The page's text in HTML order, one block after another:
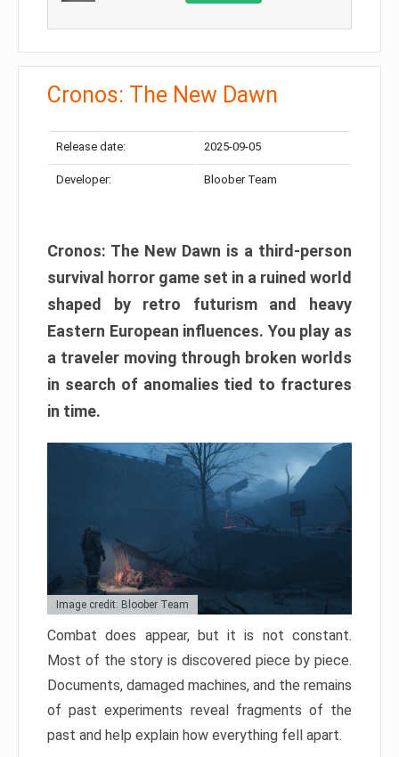
Cronos: The New Dawn
Release date: 2025-09-05
Developer: Bloober Team
Cronos: The New Dawn is a third-person
survival horror game set in a ruined world
shaped by retro futurism and heavy
Eastern European influences. You play as
a traveler moving through broken worlds
in search of anomalies tied to fractures
in time.
Image credit: Bloober Team
Combat does appear, but it is not constant.
Most of the story is discovered piece by piece.
Documents, damaged machines, and the remains
of past experiments reveal fragments of the
past and help explain how everything fell apart.